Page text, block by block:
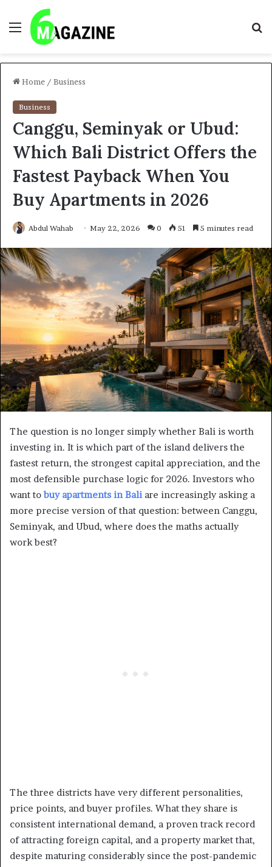
Menu
Home / Business
Business
Canggu, Seminyak or Ubud:
Which Bali District Offers the
Fastest Payback When You
Buy Apartments in 2026
Abdul Wahab May 22, 2026 0 51 5 minutes read
The question is no longer simply whether Bali is worth
investing in. It is which part of the island delivers the
fastest return, the strongest capital appreciation, and the
most defensible purchase logic for 2026. Investors who
want to buy apartments in Bali are increasingly asking a
more precise version of that question: between Canggu,
Seminyak, and Ubud, where does the maths actually
work best?
The three districts have very different personalities,
price points, and buyer profiles. What they share is
consistent international demand, a proven track record
of attracting foreign capital, and a property market that,
despite maturing considerably since the post-pandemic